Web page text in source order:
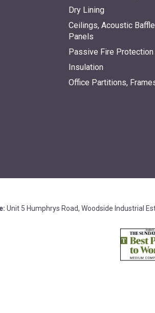
Dry Lining
Ceilings, Acoustic
Panels
Passive Fire Protection
Insulation
Office Partitions,
Unit 5 Humphrys Road, Woodside Industrial